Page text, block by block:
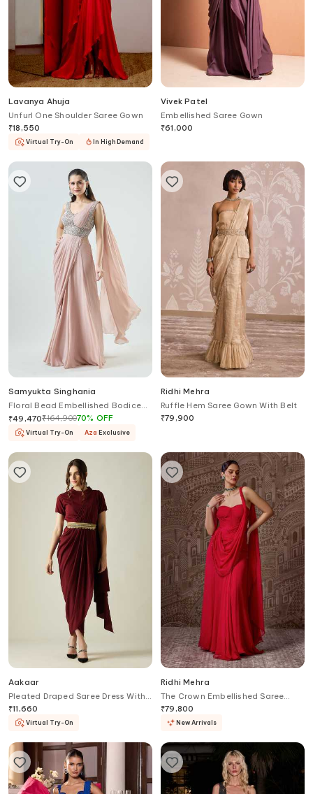
Lavanya Ahuja
Unfurl One Shoulder Saree Gown
₹18,550
Virtual Try-On In High Demand
Vivek Patel
Embellished Saree Gown
₹61,000
Samyukta Singhania
Floral Bead Embellished Bodice
Pre-Stitched Saree Gown
₹49,470₹164,90070% OFF
Virtual Try-On Aza Exclusive
Ridhi Mehra
Ruffle Hem Saree Gown With Belt
₹79,900
Aakaar
Pleated Draped Saree Dress With
Belt
₹11,660
Virtual Try-On
Ridhi Mehra
The Crown Embellished Saree
Gown
₹79,800
New Arrivals